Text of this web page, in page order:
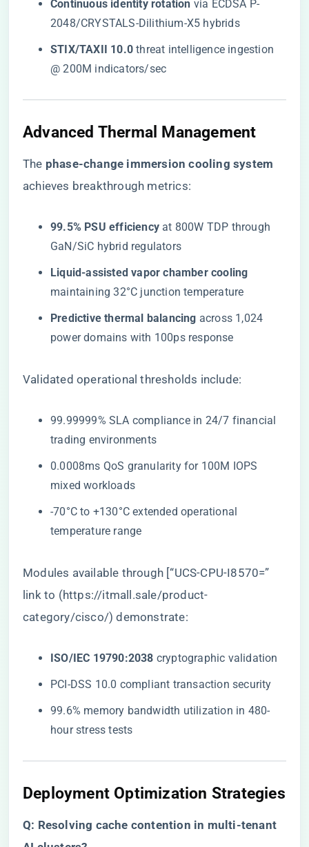
​Continuous identity rotation​ ​ via ECDSA P-
2048/CRYSTALS-Dilithium-X5 hybrids
​STIX/TAXII 10.0​ ​ threat intelligence ingestion
@ 200M indicators/sec
Advanced Thermal Management
The ​ ​phase-change immersion cooling system​
achieves breakthrough metrics:
​99.5% PSU efficiency​ ​ at 800W TDP through
GaN/SiC hybrid regulators
​Liquid-assisted vapor chamber cooling​
maintaining 32°C junction temperature
​Predictive thermal balancing​ ​ across 1,024
power domains with 100ps response
Validated operational thresholds include:
99.99999% SLA compliance in 24/7 financial
trading environments
0.0008ms QoS granularity for 100M IOPS
mixed workloads
-70°C to +130°C extended operational
temperature range
Modules available through [“UCS-CPU-I8570=”
link to (https://itmall.sale/product-
category/cisco/) demonstrate:
​ISO/IEC 19790:2038​ ​ cryptographic validation
PCI-DSS 10.0 compliant transaction security
99.6% memory bandwidth utilization in 480-
hour stress tests
Deployment Optimization Strategies
​Q: Resolving cache contention in multi-tenant